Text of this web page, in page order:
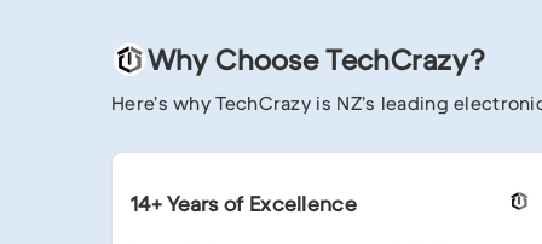
Why Choose TechCrazy?
Here’s why TechCrazy is NZ’s leading
14+ Years of Excellence